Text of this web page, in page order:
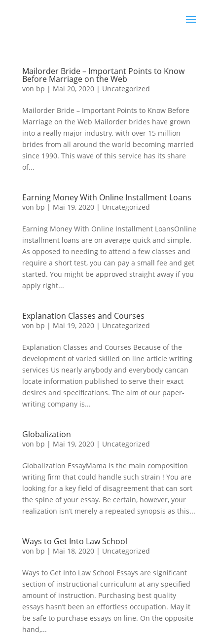
Mailorder Bride – Important Points to Know
Before Marriage on the Web
von bp | Mai 20, 2020| Uncategorized
Mailorder Bride – Important Points to Know Before
Marriage on the Web Mailorder brides have grown
into a really major industry, with over 15 million
brides from all around the world becoming married
since 1990. This wave of this service has its share
of...
Earning Money With Online Installment Loans
von bp | Mai 19, 2020| Uncategorized
Earning Money With Online Installment LoansOnline
installment loans are on average quick and simple.
As opposed to needing to attend a few classes and
require a short test, you can pay a small fee and get
started. You might be approved straight away if you
apply right...
Explanation Classes and Courses
von bp | Mai 19, 2020| Uncategorized
Explanation Classes and Courses Because of the
development of varied skilled on line article writing
services Us nearly anybody and everybody cancan
locate information published to serve their exact
desires and specifications. The aim of our paper-
writing company is...
Globalization
von bp | Mai 19, 2020| Uncategorized
Globalization EssayMama is the main composition
writing firm that could handle such strain ! You are
looking for a key field of disagreement that can sort
the spine of your essay. Be certain, however, your
realization isn’t merely a repeated synopsis as this...
Ways to Get Into Law School
von bp | Mai 18, 2020| Uncategorized
Ways to Get Into Law School Essays are significant
section of instructional curriculum at any specified
amount of instruction. Purchasing best quality
essays hasn’t been an effortless occupation. May it
be safe to purchase essays on line. On the opposite
hand,...